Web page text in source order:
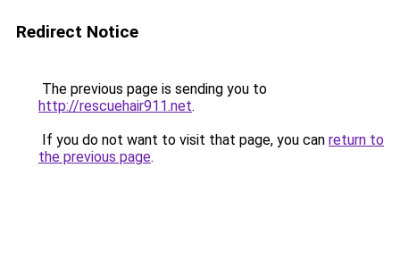
Redirect Notice
The previous page is sending you to
http://rescuehair911.net.
If you do not want to visit that page, you can return to
the previous page.